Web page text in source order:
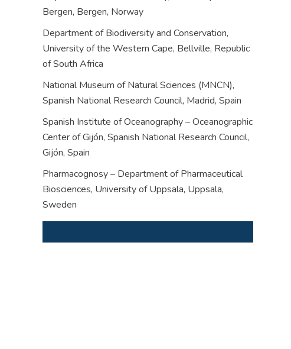
Bergen, Bergen, Norway
Department of Biodiversity and Conservation,
University of the Western Cape, Bellville, Republic
of South Africa
National Museum of Natural Sciences (MNCN),
Spanish National Research Council, Madrid, Spain
Spanish Institute of Oceanography – Oceanographic
Center of Gijón, Spanish National Research Council,
Gijón, Spain
Pharmacognosy – Department of Pharmaceutical
Biosciences, University of Uppsala, Uppsala,
Sweden